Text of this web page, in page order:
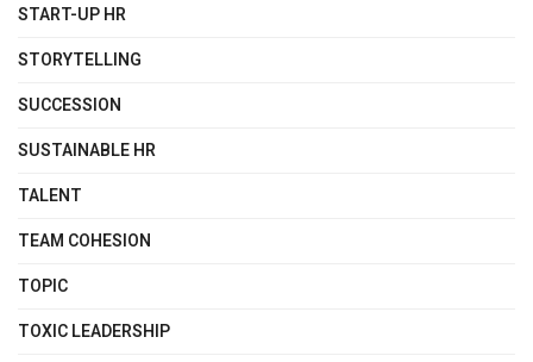
START-UP HR
STORYTELLING
SUCCESSION
SUSTAINABLE HR
TALENT
TEAM COHESION
TOPIC
TOXIC LEADERSHIP